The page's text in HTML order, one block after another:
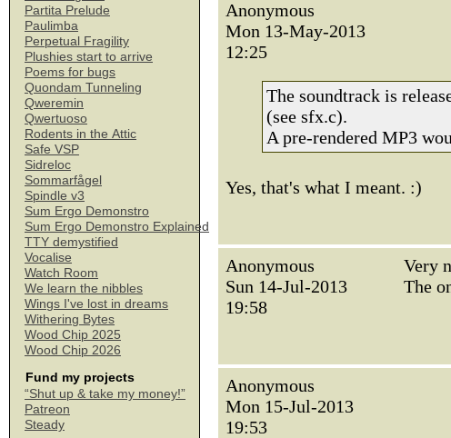
Partita Prelude
Paulimba
Perpetual Fragility
Plushies start to arrive
Poems for bugs
Quondam Tunneling
Qweremin
Qwertuoso
Rodents in the Attic
Safe VSP
Sidreloc
Sommarfågel
Spindle v3
Sum Ergo Demonstro
Sum Ergo Demonstro Explained
TTY demystified
Vocalise
Watch Room
We learn the nibbles
Wings I've lost in dreams
Withering Bytes
Wood Chip 2025
Wood Chip 2026
Fund my projects
“Shut up & take my money!”
Patreon
Steady
Anonymous
Mon 13-May-2013
12:25
The soundtrack is
(see sfx.c).
A pre-rendered MP3
Yes, that's what I meant. :)
Anonymous
Sun 14-Jul-2013
19:58
Very
The
Anonymous
Mon 15-Jul-2013
19:53